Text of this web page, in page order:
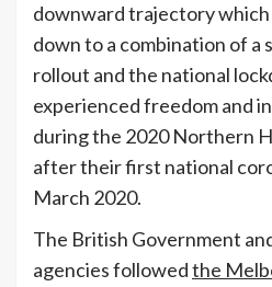
downward trajectory
down to a combination of a
rollout and the national
experienced freedom and
during the 2020 Northern
after their first national
March 2020.
The British Government
agencies followedthe